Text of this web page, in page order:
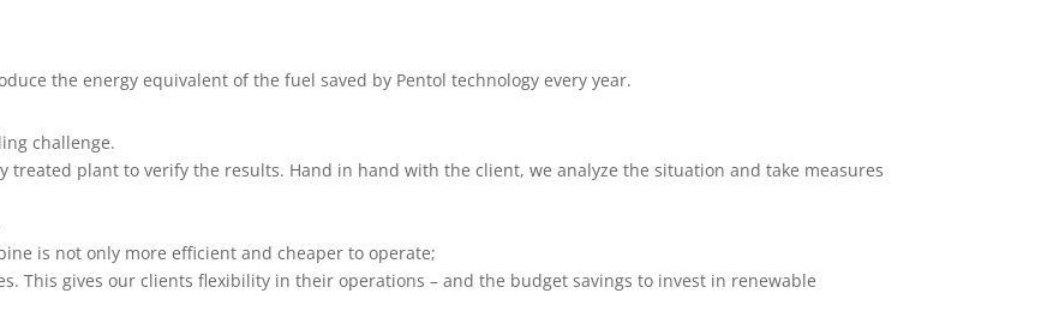
the energy equivalent of the fuel saved by Pentol technology every year.
challenge.
treated plant to verify the results. Hand in hand with the client, we analyze the situation and take measures
is not only more efficient and cheaper to operate;
This gives our clients flexibility in their operations – and the budget savings to invest in renewable